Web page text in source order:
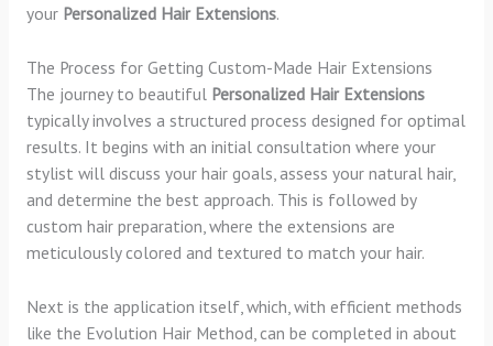
your Personalized Hair Extensions.
The Process for Getting Custom-Made Hair Extensions
The journey to beautiful Personalized Hair Extensions
typically involves a structured process designed for optimal
results. It begins with an initial consultation where your
stylist will discuss your hair goals, assess your natural hair,
and determine the best approach. This is followed by
custom hair preparation, where the extensions are
meticulously colored and textured to match your hair.
Next is the application itself, which, with efficient methods
like the Evolution Hair Method, can be completed in about